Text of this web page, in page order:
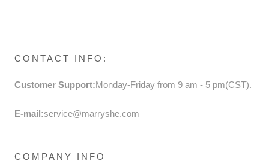
CONTACT INFO:
Customer Support:Monday-Friday from 9 am - 5 pm(CST).
E-mail:service@marryshe.com
COMPANY INFO